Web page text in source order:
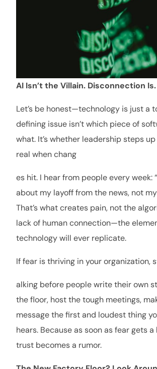
AI Isn’t the Villain. Disconnection Is.
Let’s be honest—technology is just a
defining issue isn’t which piece of
what. It’s whether leadership steps
real when chang
es hit. I hear from people every week:
about my layoff from the news, not my
That’s what creates pain, not the
lack of human connection—the
technology will ever replicate.
If fear is thriving in your organization,
alking before people write their own
the floor, host the tough meetings,
message the first and loudest thing
hears. Because as soon as fear gets
trust becomes a rumor.